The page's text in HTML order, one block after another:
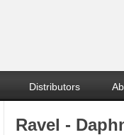
Distributors
Ravel -